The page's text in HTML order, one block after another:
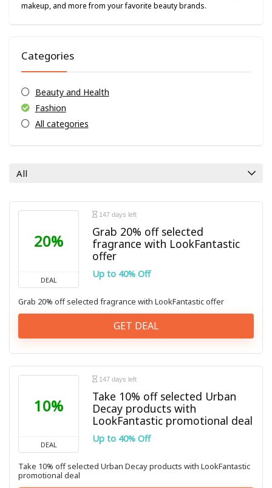
makeup, and more from your favorite beauty brands.
Categories
Beauty and Health
Fashion
All categories
All
20%
DEAL
147 days left
Grab 20% off selected
fragrance with LookFantastic
offer
Up to 40% Off
Grab 20% off selected fragrance with LookFantastic offer
GET DEAL
10%
DEAL
147 days left
Take 10% off selected Urban
Decay products with
LookFantastic promotional deal
Up to 40% Off
Take 10% off selected Urban Decay products with LookFantastic
promotional deal